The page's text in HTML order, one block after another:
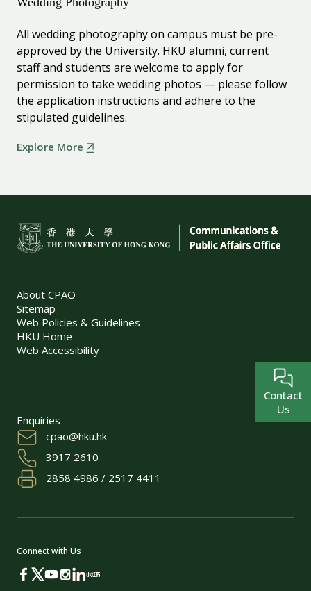
All wedding photography on campus must be pre-
approved by the University. HKU alumni, current
staff and students are welcome to apply for
permission to take wedding photos — please follow
the application instructions and adhere to the
stipulated guidelines.
Explore More
About CPAO
Sitemap
Web Policies & Guidelines
HKU Home
Web Accessibility
Enquiries
cpao@hku.hk
3917 2610
2858 4986 / 2517 4411
Connect with Us
Contact
Us